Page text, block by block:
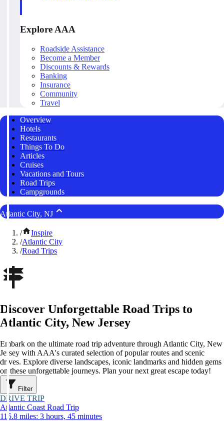
Explore AAA
Roadside Assistance
Become a Member
Discounts & Rewards
Banking
Insurance
Community
Travel
Overview
Hotels
Restaurants
Things To Do
Articles
Cruises
Vacations and Tours
Road Trips
Campgrounds
Atlantic City, NJ
/
Inspire
/Atlantic City
/Road Trips
Discover Unforgettable Road Trips to
Atlantic City, New Jersey
Embark on the ultimate road trip adventure through Atlantic City, New
Jersey with AAA's curated selection of popular routes and scenic
drives. Explore diverse landscapes, iconic landmarks and hidden gems
on these unforgettable journeys. Plan your next great escape today!
Filter
DRIVE TRIP
Atlantic Coast Road Trip
115.8 miles: 3 hours, 45 minutes